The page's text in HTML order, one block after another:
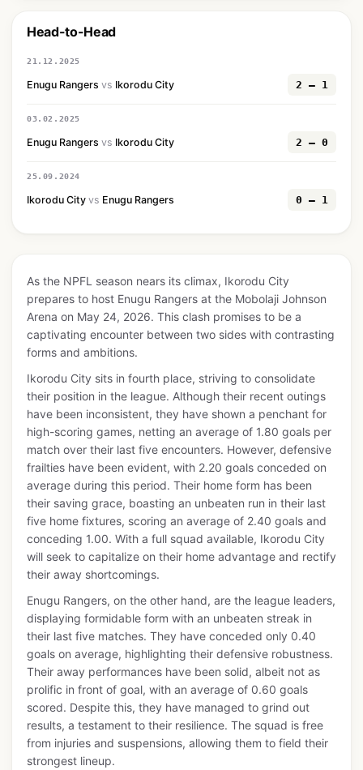
Head-to-Head
21.12.2025
Enugu Rangers vs Ikorodu City 2 — 1
03.02.2025
Enugu Rangers vs Ikorodu City 2 — 0
25.09.2024
Ikorodu City vs Enugu Rangers 0 — 1
As the NPFL season nears its climax, Ikorodu City
prepares to host Enugu Rangers at the Mobolaji Johnson
Arena on May 24, 2026. This clash promises to be a
captivating encounter between two sides with contrasting
forms and ambitions.
Ikorodu City sits in fourth place, striving to consolidate
their position in the league. Although their recent outings
have been inconsistent, they have shown a penchant for
high-scoring games, netting an average of 1.80 goals per
match over their last five encounters. However, defensive
frailties have been evident, with 2.20 goals conceded on
average during this period. Their home form has been
their saving grace, boasting an unbeaten run in their last
five home fixtures, scoring an average of 2.40 goals and
conceding 1.00. With a full squad available, Ikorodu City
will seek to capitalize on their home advantage and rectify
their away shortcomings.
Enugu Rangers, on the other hand, are the league leaders,
displaying formidable form with an unbeaten streak in
their last five matches. They have conceded only 0.40
goals on average, highlighting their defensive robustness.
Their away performances have been solid, albeit not as
prolific in front of goal, with an average of 0.60 goals
scored. Despite this, they have managed to grind out
results, a testament to their resilience. The squad is free
from injuries and suspensions, allowing them to field their
strongest lineup.